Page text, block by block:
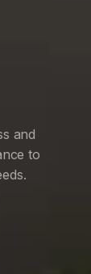
and
to